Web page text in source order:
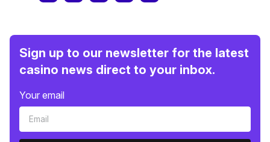
Sign up to our newsletter for the latest
casino news direct to your inbox.
Your email